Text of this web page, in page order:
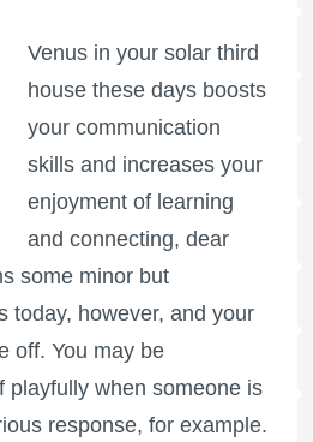
Venus in your solar third
house these days boosts
your communication
skills and increases your
enjoyment of learning
and connecting, dear
some minor but
today, however, and your
off. You may be
playfully when someone is
response, for example.